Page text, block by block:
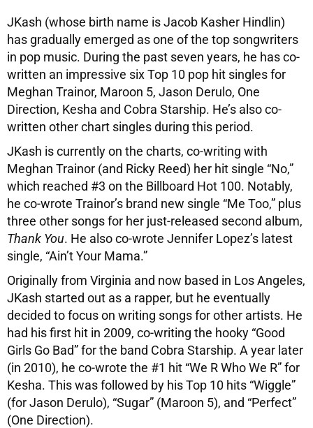
JKash (whose birth name is Jacob Kasher Hindlin)
has gradually emerged as one of the top songwriters
in pop music. During the past seven years, he has co-
written an impressive six Top 10 pop hit singles for
Meghan Trainor, Maroon 5, Jason Derulo, One
Direction, Kesha and Cobra Starship. He’s also co-
written other chart singles during this period.
JKash is currently on the charts, co-writing with
Meghan Trainor (and Ricky Reed) her hit single “No,”
which reached #3 on the Billboard Hot 100. Notably,
he co-wrote Trainor’s brand new single “Me Too,” plus
three other songs for her just-released second album,
Thank You. He also co-wrote Jennifer Lopez’s latest
single, “Ain’t Your Mama.”
Originally from Virginia and now based in Los Angeles,
JKash started out as a rapper, but he eventually
decided to focus on writing songs for other artists. He
had his first hit in 2009, co-writing the hooky “Good
Girls Go Bad” for the band Cobra Starship. A year later
(in 2010), he co-wrote the #1 hit “We R Who We R” for
Kesha. This was followed by his Top 10 hits “Wiggle”
(for Jason Derulo), “Sugar” (Maroon 5), and “Perfect”
(One Direction).